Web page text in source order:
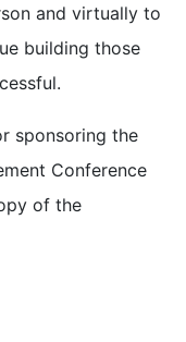
and virtually to
building those
sponsoring the
Conference
of the